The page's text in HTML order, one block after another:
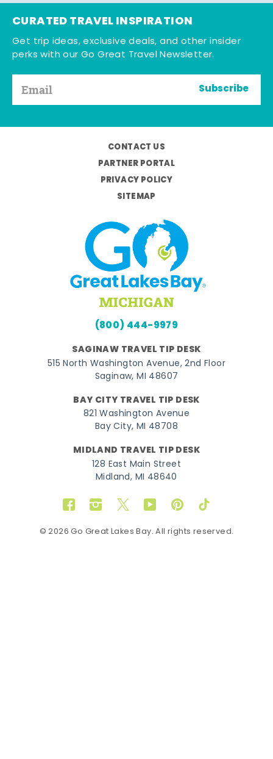
CURATED TRAVEL INSPIRATION
Get trip ideas, exclusive deals, and other insider
perks with our Go Great Travel Newsletter.
Subscribe
CONTACT US
PARTNER PORTAL
PRIVACY POLICY
SITEMAP
(800) 444-9979
SAGINAW TRAVEL TIP DESK
515 North Washington Avenue, 2nd Floor
Saginaw, MI 48607
BAY CITY TRAVEL TIP DESK
821 Washington Avenue
Bay City, MI 48708
MIDLAND TRAVEL TIP DESK
128 East Main Street
Midland, MI 48640
FacebookInstagram
TwitterYouTubePinterestTikTok
© 2026 Go Great Lakes Bay. All rights reserved.